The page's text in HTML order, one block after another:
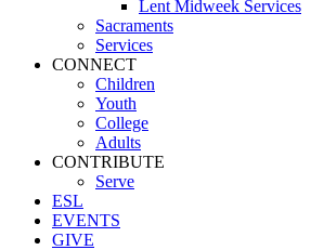
Lent Midweek Services
Sacraments
Services
CONNECT
Children
Youth
College
Adults
CONTRIBUTE
Serve
ESL
EVENTS
GIVE